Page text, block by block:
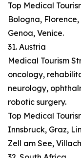
Top Medical
Bologna,
Genoa, Venice.
31. Austria
Medical Tourism
oncology,
neurology,
robotic surgery.
Top Medical
Innsbruck, Graz,
Zell am See,